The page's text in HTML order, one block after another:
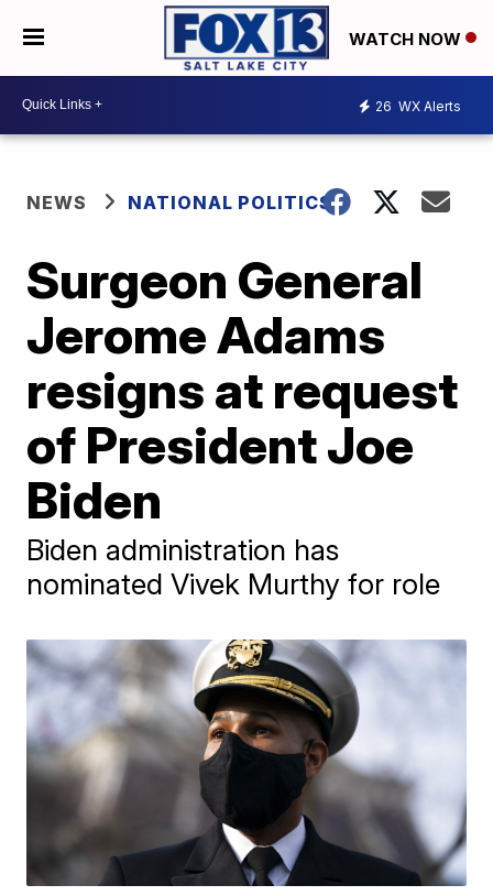
WATCH NOW
26 WX Alerts
NEWS NATIONAL POLITICS
Surgeon General
Jerome Adams
resigns at request
of President Joe
Biden
Biden administration has
nominated Vivek Murthy for role